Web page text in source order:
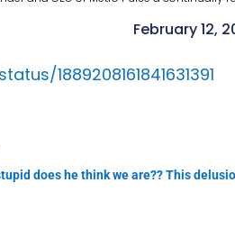
February 12,
1889208161841631391
does he think we are?? This